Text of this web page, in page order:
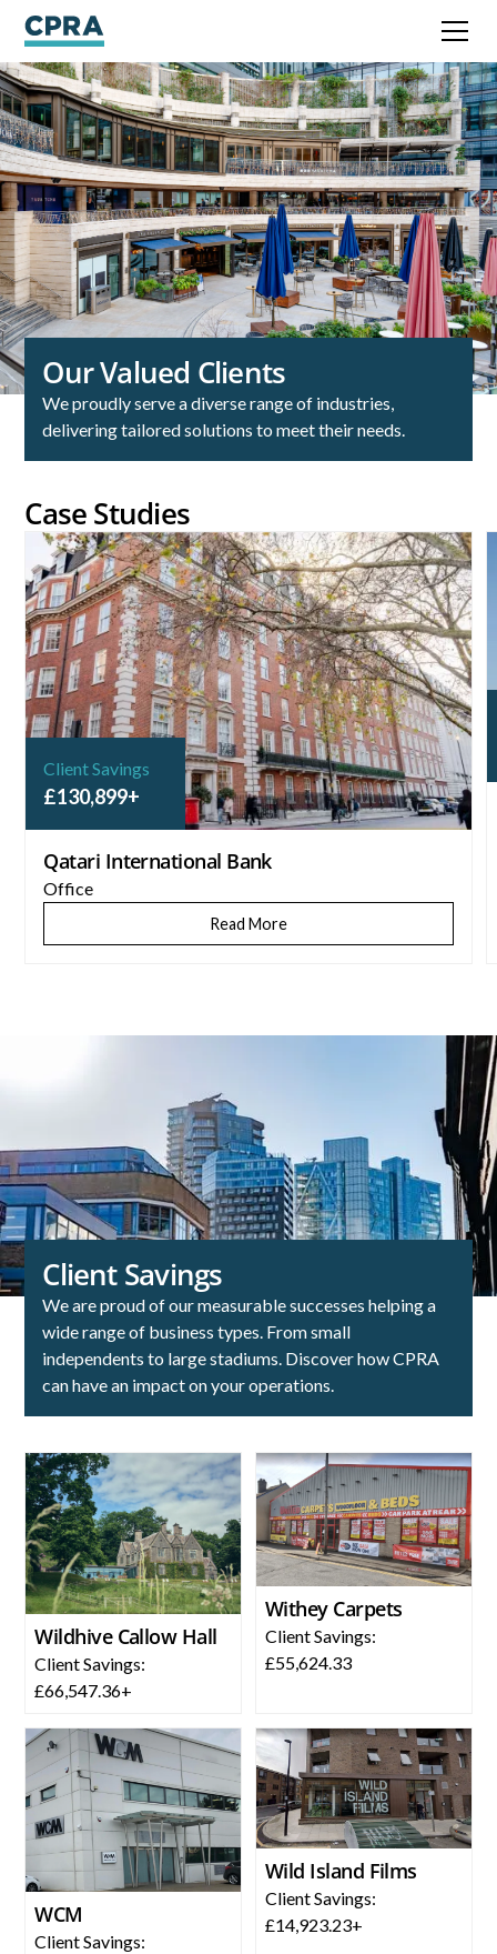
Our Valued Clients
We proudly serve a diverse range of industries,
delivering tailored solutions to meet their needs.
Case Studies
Client Savings
£130,899+
Qatari International Bank
Office
Read More
Qatari International Bank
Client Savings
We are proud of our measurable successes helping a
wide range of business types. From small
independents to large stadiums. Discover how CPRA
can have an impact on your operations.
Wildhive Callow Hall
Client Savings:
£66,547.36+
Withey Carpets
Client Savings:
£55,624.33
WCM
Client Savings:
Wild Island Films
Client Savings:
£14,923.23+